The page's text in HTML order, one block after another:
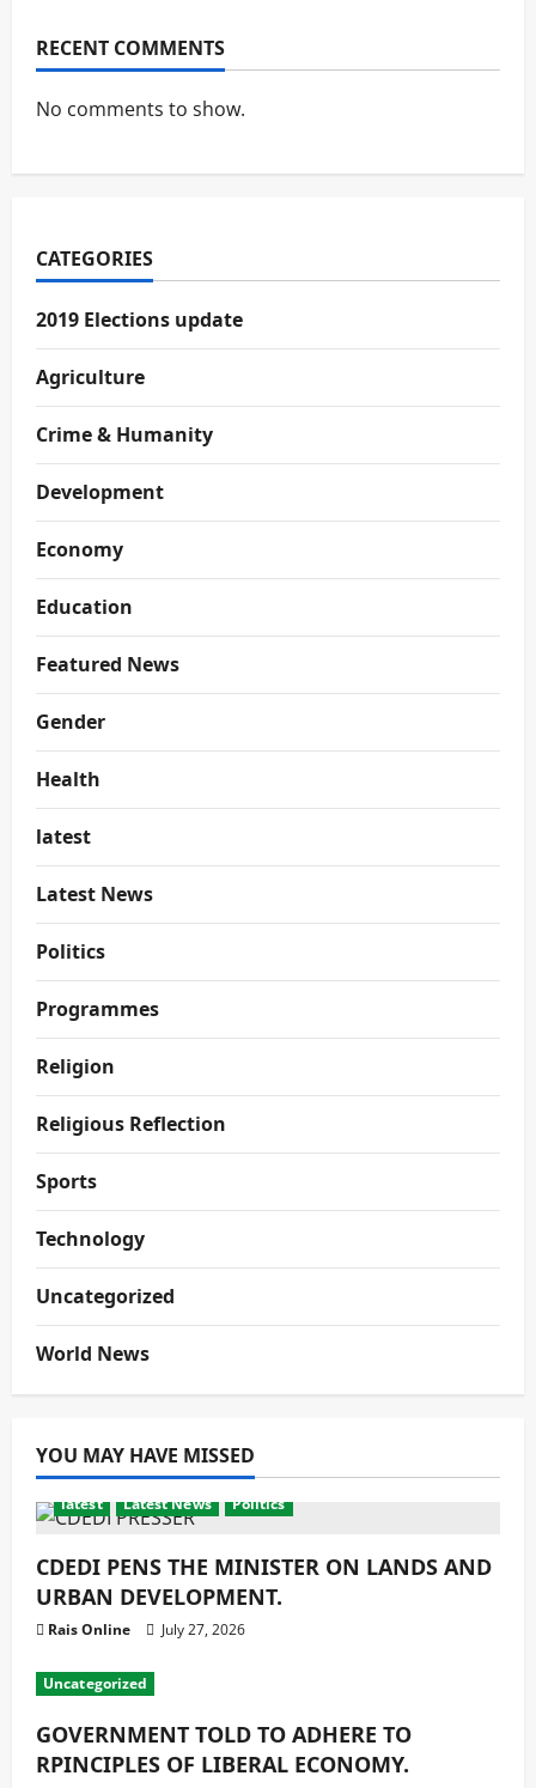
RECENT COMMENTS
No comments to show.
CATEGORIES
2019 Elections update
Agriculture
Crime & Humanity
Development
Economy
Education
Featured News
Gender
Health
latest
Latest News
Politics
Programmes
Religion
Religious Reflection
Sports
Technology
Uncategorized
World News
YOU MAY HAVE MISSED
latest Latest News Politics
CDEDI PENS THE MINISTER ON LANDS AND
URBAN DEVELOPMENT.
Rais Online July 27, 2026
Uncategorized
GOVERNMENT TOLD TO ADHERE TO
RPINCIPLES OF LIBERAL ECONOMY.